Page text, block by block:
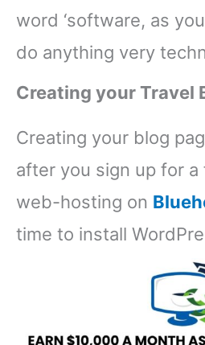
word ‘software, as
do anything very
Creating your Travel
Creating your blog
after you sign up for a
web-hosting on
time to install